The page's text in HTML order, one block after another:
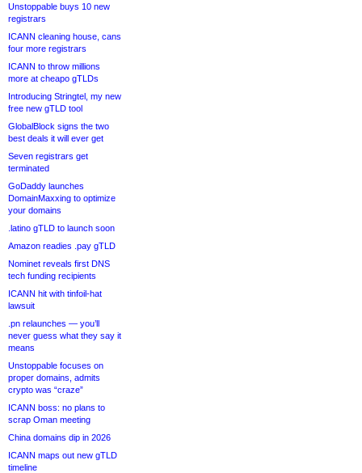
Unstoppable buys 10 new
registrars
ICANN cleaning house, cans
four more registrars
ICANN to throw millions
more at cheapo gTLDs
Introducing Stringtel, my new
free new gTLD tool
GlobalBlock signs the two
best deals it will ever get
Seven registrars get
terminated
GoDaddy launches
DomainMaxxing to optimize
your domains
.latino gTLD to launch soon
Amazon readies .pay gTLD
Nominet reveals first DNS
tech funding recipients
ICANN hit with tinfoil-hat
lawsuit
.pn relaunches — you’ll
never guess what they say it
means
Unstoppable focuses on
proper domains, admits
crypto was “craze”
ICANN boss: no plans to
scrap Oman meeting
China domains dip in 2026
ICANN maps out new gTLD
timeline